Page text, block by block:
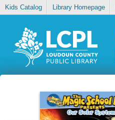
Kids Catalog Library Homepage